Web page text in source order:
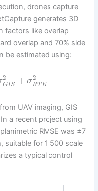
drones capture
generates 3D
factors like overlap
overlap and 70% side
be estimated using:
2
GIS + σ2
RT K
−
−−−−−−−−
UAV imaging, GIS
a recent project using
RMSE was ±7
suitable for 1:500 scale
a typical control